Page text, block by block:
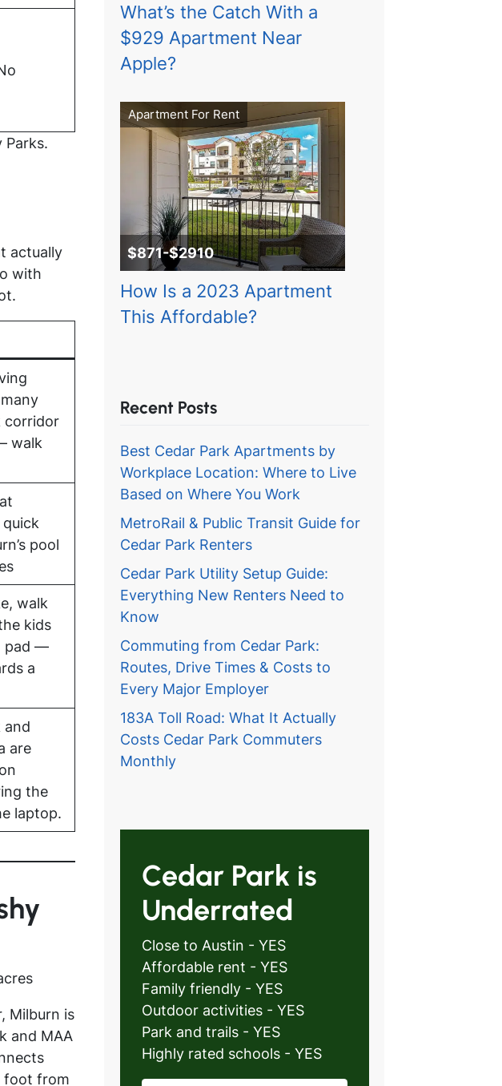
Parks.
actually
with
corridor
walk
quick
pool
walk
kids
pad —
a
and
are
the
laptop.
Milburn is
and MAA
foot from
What’s the Catch With a
$929 Apartment Near
Apple?
Apartment For Rent
$871-$2910
How Is a 2023 Apartment
This Affordable?
Recent Posts
Best Cedar Park Apartments by
Workplace Location: Where to Live
Based on Where You Work
MetroRail & Public Transit Guide for
Cedar Park Renters
Cedar Park Utility Setup Guide:
Everything New Renters Need to
Know
Commuting from Cedar Park:
Routes, Drive Times & Costs to
Every Major Employer
183A Toll Road: What It Actually
Costs Cedar Park Commuters
Monthly
Cedar Park is
Underrated
Close to Austin - YES
Affordable rent - YES
Family friendly - YES
Outdoor activities - YES
Park and trails - YES
Highly rated schools - YES